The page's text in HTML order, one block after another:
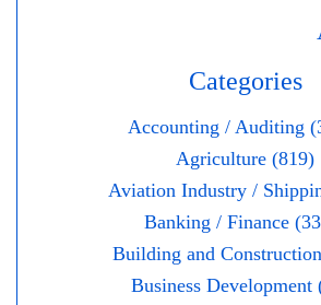
Categories
Accounting / Auditing
Agriculture (819)
Aviation Industry /
Banking / Finance
Building and
Business Development